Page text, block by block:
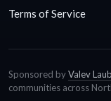
Terms of Service
Sponsored byValev
communities across